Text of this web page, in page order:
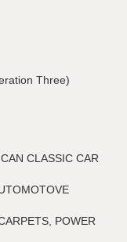
Three)
CLASSIC CAR
POWER